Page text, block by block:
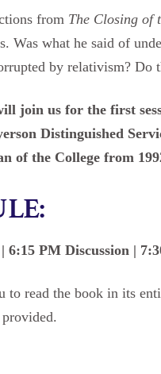
from The Closing of
Was what he said of
by relativism? Do
join us for the first
Distinguished
of the College from
6:15 PM Discussion |
to read the book in its